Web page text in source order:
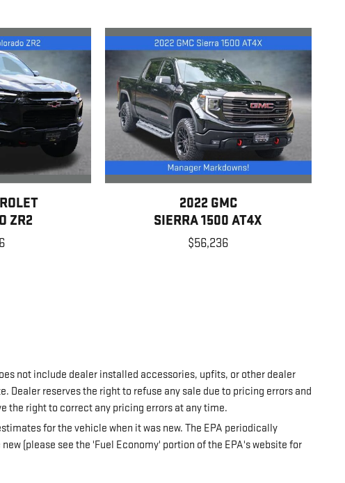
ZR2
2022 GMC
SIERRA 1500 AT4X
$56,236
not include dealer installed accessories, upfits, or other dealer
reserves the right to refuse any sale due to pricing errors and
the right to correct any pricing errors at any time.
for the vehicle when it was new. The EPA periodically
(please see the 'Fuel Economy' portion of the EPA's website for